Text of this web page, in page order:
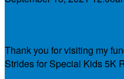
Thank you for visiting my
Strides for Special Kids 5K